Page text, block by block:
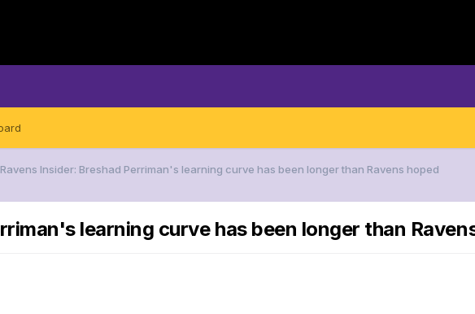
Ravens Insider: Breshad Perriman's learning curve has been longer than Ravens hoped
learning curve has been longer than